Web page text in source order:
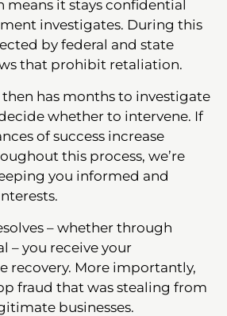
means it stays confidential
investigates. During this
by federal and state
that prohibit retaliation.
has months to investigate
whether to intervene. If
of success increase
this process, we’re
you informed and
– whether through
– you receive your
recovery. More importantly,
fraud that was stealing from
businesses.